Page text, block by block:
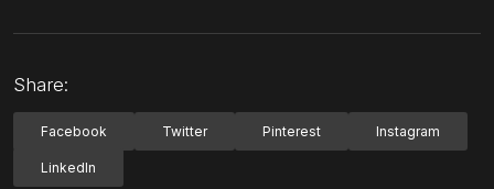
Share:
Facebook Twitter Pinterest Instagram
LinkedIn